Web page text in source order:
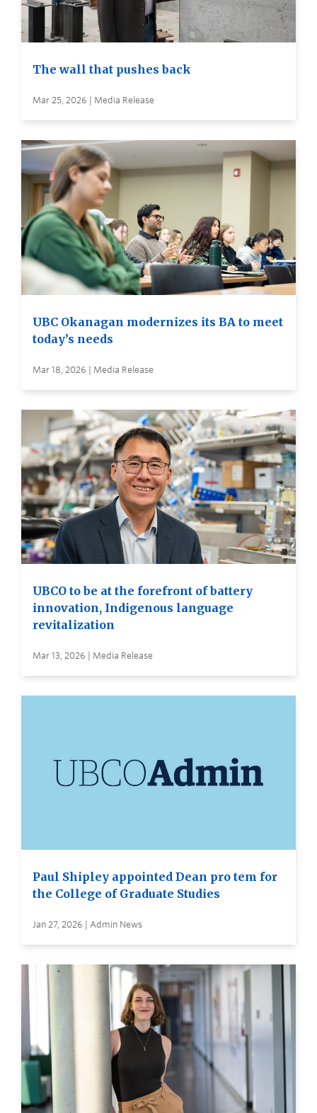
The wall that pushes back
Mar 25, 2026 | Media Release
UBC Okanagan modernizes its BA to meet
today’s needs
Mar 18, 2026 | Media Release
UBCO to be at the forefront of battery
innovation, Indigenous language
revitalization
Mar 13, 2026 | Media Release
Paul Shipley appointed Dean pro tem for
the College of Graduate Studies
Jan 27, 2026 | Admin News